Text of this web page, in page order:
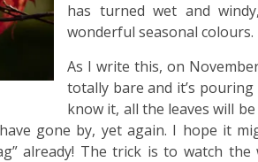
has turned wet and
wonderful seasonal colours.
As I write this, on
totally bare and it’s
know it, all the leaves will
gone by, yet again. I hope it
already! The trick is to watch